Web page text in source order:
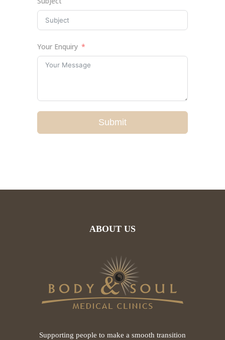
Your Enquiry
Submit
ABOUT US
Supporting people to make a smooth transition